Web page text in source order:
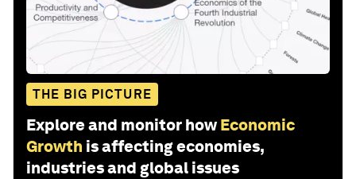
THE BIG PICTURE
Explore and monitor how Economic
Growth is affecting economies,
industries and global issues